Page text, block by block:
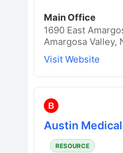
Main Office
1690 East
Amargosa Valley,
Visit Website
B
Austin
RESOURCE